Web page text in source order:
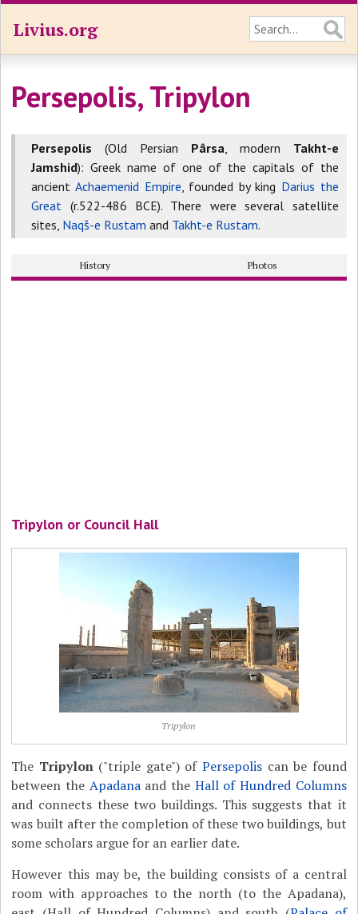
Livius.org
Persepolis, Tripylon
Persepolis (Old Persian Pârsa, modern Takht-e
Jamshid): Greek name of one of the capitals of the
ancient Achaemenid Empire, founded by king Darius the
Great (r.522-486 BCE). There were several satellite
sites, Naqš-e Rustam and Takht-e Rustam.
History Photos
Tripylon or Council Hall
Tripylon
The Tripylon("triple gate") ofPersepolis can be found
between the Apadanaand the Hall of Hundred Columns
and connects these two buildings. This suggests that it
was built after the completion of these two buildings, but
some scholars argue for an earlier date.
However this may be, the building consists of a central
room with approaches to the north (to the Apadana),